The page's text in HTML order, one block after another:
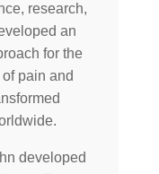
research,
an
for the
pain and
developed